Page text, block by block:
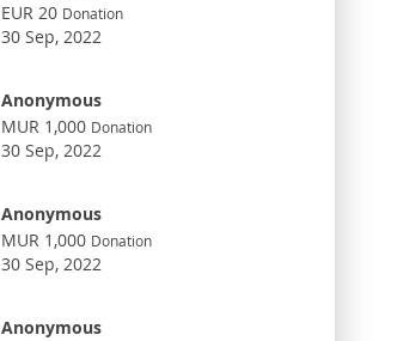
EUR 20 Donation
30 Sep, 2022
Anonymous
MUR 1,000 Donation
30 Sep, 2022
Anonymous
MUR 1,000 Donation
30 Sep, 2022
Anonymous